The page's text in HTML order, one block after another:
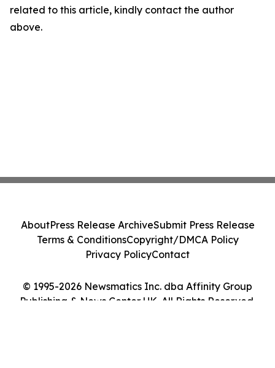
related to this article, kindly contact the author
above.
© 1995-2026 Newsmatics Inc. dba Affinity Group
Publishing & News Center UK. All Rights Reserved.
AboutPress Release ArchiveSubmit Press Release
Terms & ConditionsCopyright/DMCA Policy
Privacy PolicyContact